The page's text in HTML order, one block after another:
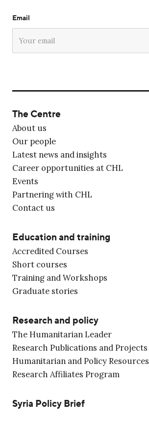
Email
The Centre
About us
Our people
Latest news and insights
Career opportunities at CHL
Events
Partnering with CHL
Contact us
Education and training
Accredited Courses
Short courses
Training and Workshops
Graduate stories
Research and policy
The Humanitarian Leader
Research Publications and Projects
Humanitarian and Policy Resources
Research Affiliates Program
Syria Policy Brief